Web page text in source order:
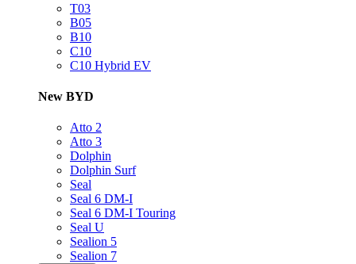
T03
B05
B10
C10
C10 Hybrid EV
New BYD
Atto 2
Atto 3
Dolphin
Dolphin Surf
Seal
Seal 6 DM-I
Seal 6 DM-I Touring
Seal U
Sealion 5
Sealion 7